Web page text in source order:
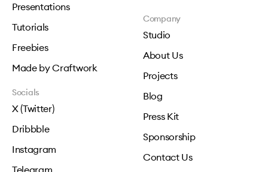
Presentations
Tutorials
Freebies
Made by Craftwork
Company
Studio
About Us
Projects
Blog
Press Kit
Sponsorship
Contact Us
Socials
X (Twitter)
Dribbble
Instagram
Telegram